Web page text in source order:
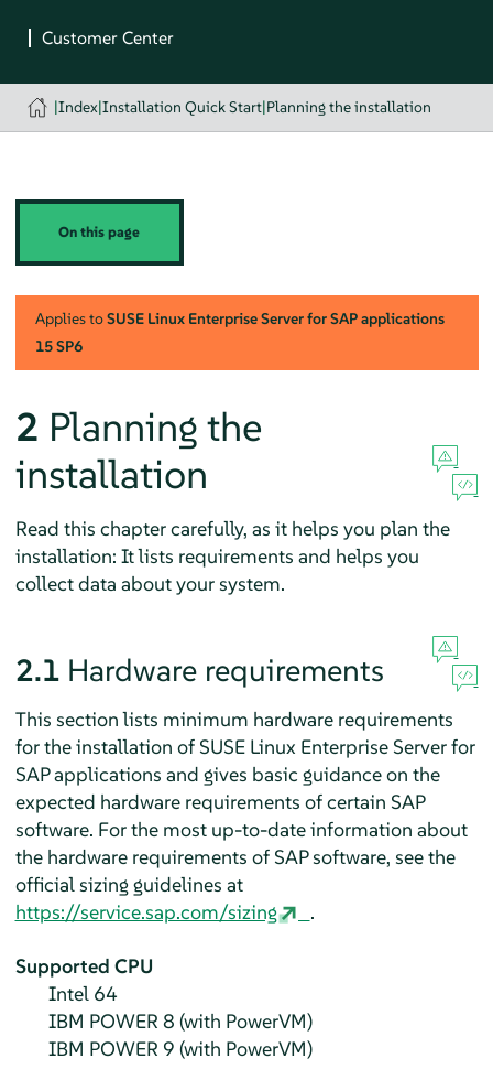
|Index|Installation Quick Start|Planning the installation
On this page
Applies toSUSE Linux Enterprise Server for SAP applications
15 SP6
2 Planning the
installation
Read this chapter carefully, as it helps you plan the
installation: It lists requirements and helps you
collect data about your system.
2.1 Hardware requirements
This section lists minimum hardware requirements
for the installation of SUSE Linux Enterprise Server for
SAP applications and gives basic guidance on the
expected hardware requirements of certain SAP
software. For the most up-to-date information about
the hardware requirements of SAP software, see the
official sizing guidelines at
https://service.sap.com/sizing
.
Supported CPU
Intel 64
IBM POWER 8 (with PowerVM)
IBM POWER 9 (with PowerVM)